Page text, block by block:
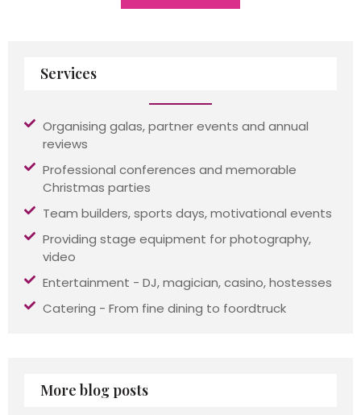
Services
Organising galas, partner events and annual
reviews
Professional conferences and memorable
Christmas parties
Team builders, sports days, motivational events
Providing stage equipment for photography,
video
Entertainment - DJ, magician, casino, hostesses
Catering - From fine dining to foordtruck
More blog posts